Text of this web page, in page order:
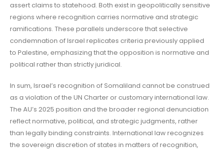
assert claims to statehood. Both exist in geopolitically sensitive
regions where recognition carries normative and strategic
ramifications. These parallels underscore that selective
condemnation of Israel replicates criteria previously applied
to Palestine, emphasizing that the opposition is normative and
political rather than strictly juridical.
In sum, Israel’s recognition of Somaliland cannot be construed
as a violation of the UN Charter or customary international law.
The AU’s 2025 position and the broader regional denunciation
reflect normative, political, and strategic judgments, rather
than legally binding constraints. International law recognizes
the sovereign discretion of states in matters of recognition,